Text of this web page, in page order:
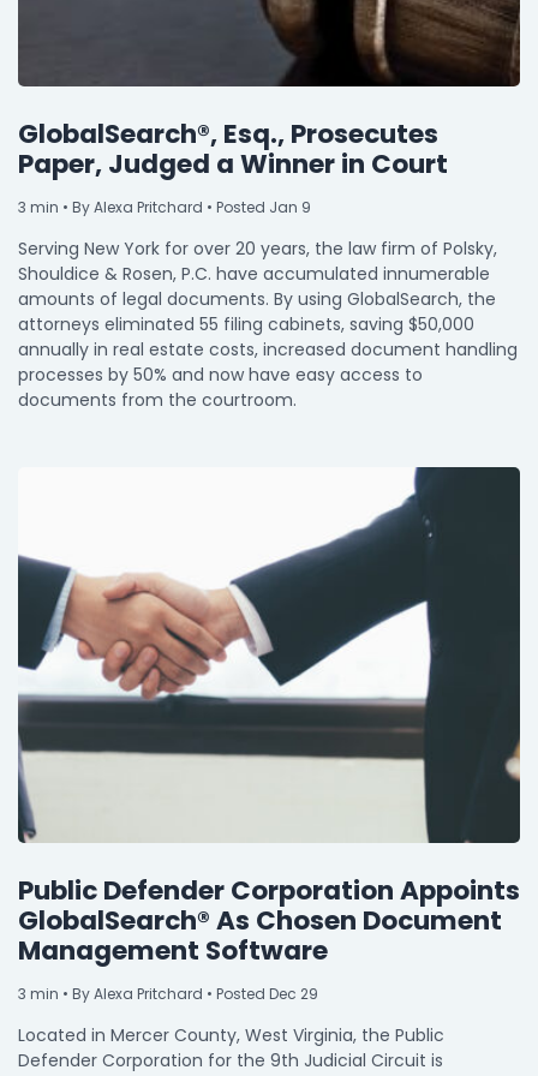
GlobalSearch®, Esq., Prosecutes
Paper, Judged a Winner in Court
3 min • By Alexa Pritchard • Posted Jan 9
Serving New York for over 20 years, the law firm of Polsky,
Shouldice & Rosen, P.C. have accumulated innumerable
amounts of legal documents. By using GlobalSearch, the
attorneys eliminated 55 filing cabinets, saving $50,000
annually in real estate costs, increased document handling
processes by 50% and now have easy access to
documents from the courtroom.
Public Defender Corporation Appoints
GlobalSearch® As Chosen Document
Management Software
3 min • By Alexa Pritchard • Posted Dec 29
Located in Mercer County, West Virginia, the Public
Defender Corporation for the 9th Judicial Circuit is